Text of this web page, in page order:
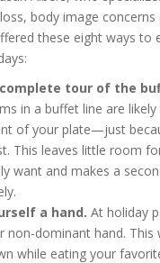
body image concerns
these eight ways to
tour of the
in a buffet line are
of your plate—just
This leaves little room
want and makes a
a hand. At holiday
non-dominant hand. This
while eating your